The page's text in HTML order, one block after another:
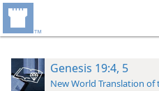
Genesis 19:4, 5
New World Translation of